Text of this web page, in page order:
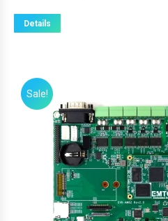
Details
Sale!